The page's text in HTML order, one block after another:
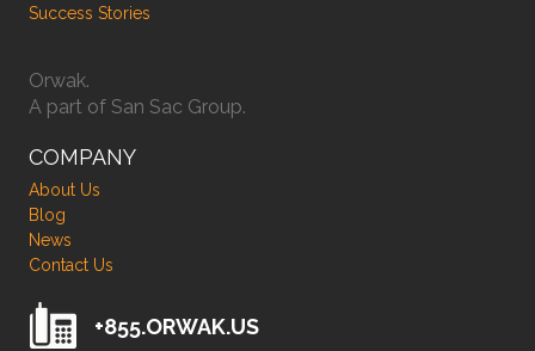
Success Stories
Orwak.
A part of San Sac Group.
COMPANY
About Us
Blog
News
Contact Us
+855.ORWAK.US